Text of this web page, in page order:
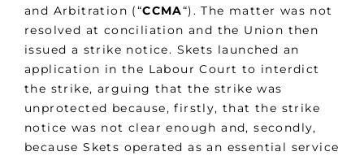
and Arbitration (“CCMA“). The matter was not
resolved at conciliation and the Union then
issued a strike notice. Skets launched an
application in the Labour Court to interdict
the strike, arguing that the strike was
unprotected because, firstly, that the strike
notice was not clear enough and, secondly,
because Skets operated as an essential service